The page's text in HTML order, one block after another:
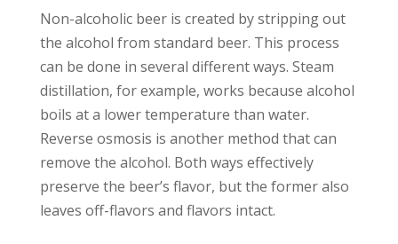
Non-alcoholic beer is created by stripping out
the alcohol from standard beer. This process
can be done in several different ways. Steam
distillation, for example, works because alcohol
boils at a lower temperature than water.
Reverse osmosis is another method that can
remove the alcohol. Both ways effectively
preserve the beer’s flavor, but the former also
leaves off-flavors and flavors intact.